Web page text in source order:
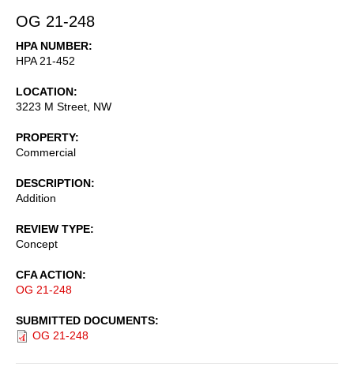
OG 21-248
HPA NUMBER
HPA 21-452
LOCATION
3223 M Street, NW
PROPERTY
Commercial
DESCRIPTION
Addition
REVIEW TYPE
Concept
CFA ACTION
OG 21-248
SUBMITTED DOCUMENTS
OG 21-248